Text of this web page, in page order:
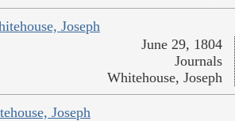
Joseph
June 29, 1804
Journals
Whitehouse, Joseph
Joseph